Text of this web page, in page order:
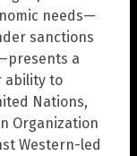
needs—
sanctions
a
ability to
Nations,
Organization
Western-led